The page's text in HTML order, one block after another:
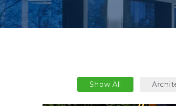
Show All